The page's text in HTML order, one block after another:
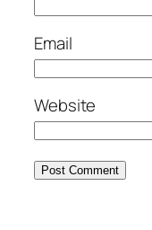
Email
Website